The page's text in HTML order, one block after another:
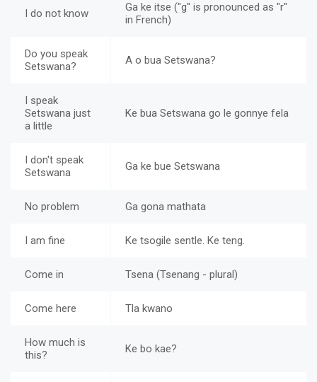
I do not know
Ga ke itse ("g" is pronounced as "r"
in French)
Do you speak
Setswana?
A o bua Setswana?
I speak
Setswana just
a little
Ke bua Setswana go le gonnye fela
I don't speak
Setswana
Ga ke bue Setswana
No problem Ga gona mathata
I am fine Ke tsogile sentle. Ke teng.
Come in Tsena (Tsenang - plural)
Come here Tla kwano
How much is
this?
Ke bo kae?